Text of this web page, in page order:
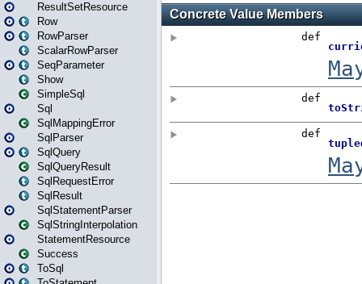
ResultSetResource
Row
RowParser
ScalarRowParser
SeqParameter
Show
SimpleSql
Sql
SqlMappingError
SqlParser
SqlQuery
SqlQueryResult
SqlRequestError
SqlResult
SqlStatementParser
SqlStringInterpolation
StatementResource
Success
ToSql